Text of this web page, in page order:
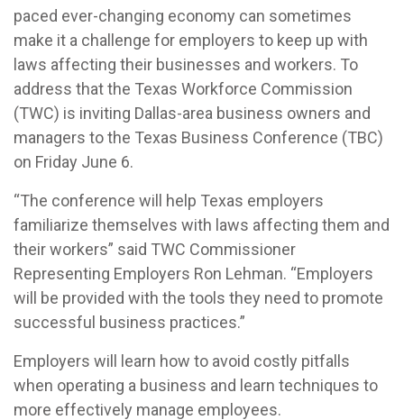
paced ever-changing economy can sometimes
make it a challenge for employers to keep up with
laws affecting their businesses and workers. To
address that the Texas Workforce Commission
(TWC) is inviting Dallas-area business owners and
managers to the Texas Business Conference (TBC)
on Friday June 6.
“The conference will help Texas employers
familiarize themselves with laws affecting them and
their workers” said TWC Commissioner
Representing Employers Ron Lehman. “Employers
will be provided with the tools they need to promote
successful business practices.”
Employers will learn how to avoid costly pitfalls
when operating a business and learn techniques to
more effectively manage employees.